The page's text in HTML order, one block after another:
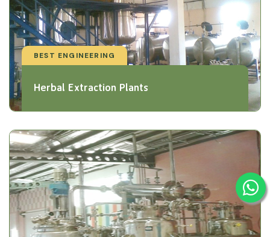
BEST ENGINEERING
Herbal Extraction Plants